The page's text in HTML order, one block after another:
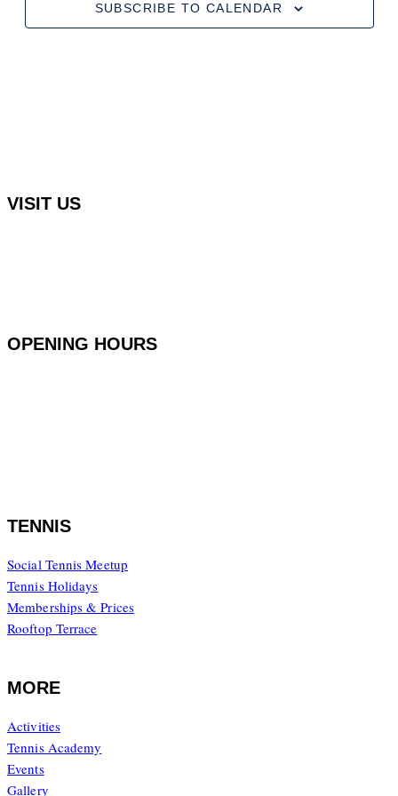
SUBSCRIBE TO CALENDAR
VISIT US
OPENING HOURS
TENNIS
Social Tennis Meetup
Tennis Holidays
Memberships & Prices
Rooftop Terrace
MORE
Activities
Tennis Academy
Events
Gallery